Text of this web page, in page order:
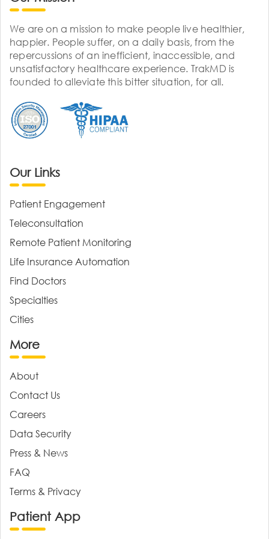
We are on a mission to make people live healthier,
happier. People suffer, on a daily basis, from the
repercussions of an inefficient, inaccessible, and
unsatisfactory healthcare experience. TrakMD is
founded to alleviate this bitter situation, for all.
Our Links
Patient Engagement
Teleconsultation
Remote Patient Monitoring
Life Insurance Automation
Find Doctors
Specialties
Cities
More
About
Contact Us
Careers
Data Security
Press & News
FAQ
Terms & Privacy
Patient App